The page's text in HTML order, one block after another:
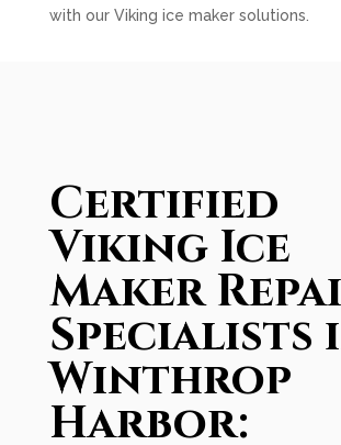
with our Viking ice maker solutions.
Certified
Viking Ice
Maker
Specialists
Winthrop
Harbor: